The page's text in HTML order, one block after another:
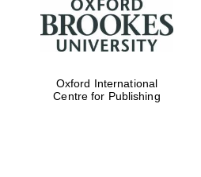
Oxford International
Centre for Publishing